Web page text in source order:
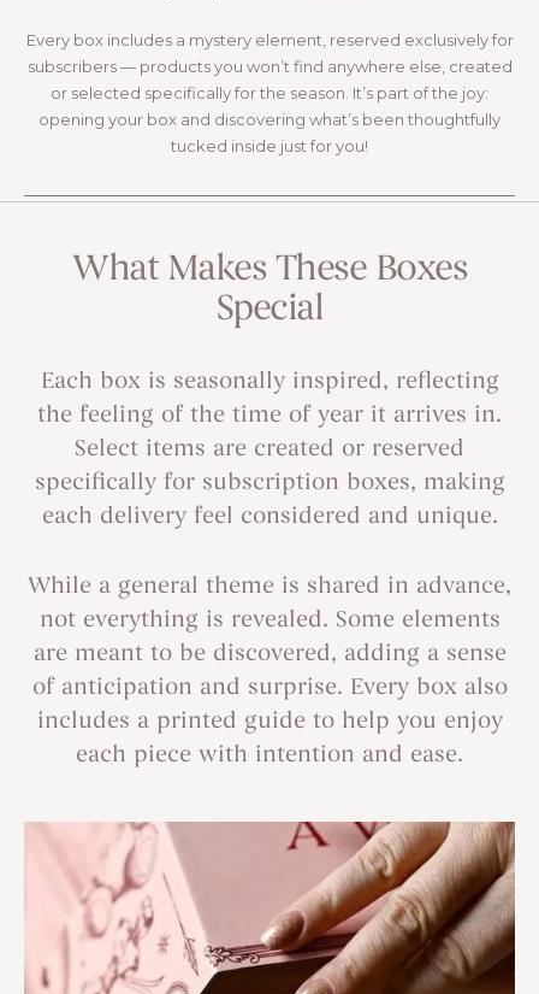
Every box includes a mystery element, reserved exclusively for
subscribers — products you won’t find anywhere else, created
or selected specifically for the season. It’s part of the joy:
opening your box and discovering what’s been thoughtfully
tucked inside just for you!
What Makes These Boxes
Special
Each box is seasonally inspired, reflecting
the feeling of the time of year it arrives in.
Select items are created or reserved
specifically for subscription boxes, making
each delivery feel considered and unique.
While a general theme is shared in advance,
not everything is revealed. Some elements
are meant to be discovered, adding a sense
of anticipation and surprise. Every box also
includes a printed guide to help you enjoy
each piece with intention and ease.